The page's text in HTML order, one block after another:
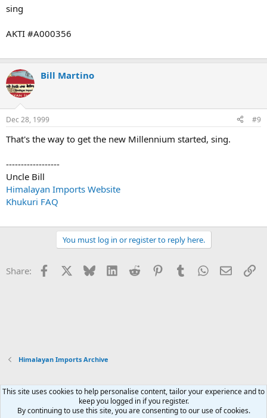
sing
AKTI #A000356
Bill Martino
Dec 28, 1999 #9
That's the way to get the new Millennium started, sing.
------------------
Uncle Bill
Himalayan Imports Website
Khukuri FAQ
You must log in or register to reply here.
Share: Facebook Bluesky LinkedInReddit PinterestTumblrWhatsApp
Email
Himalayan Imports Archive
Xenforo Default Style
Contact us
Terms and rules Privacy policy Help Home
R
This site uses cookies to help personalise content, tailor your experience and to
keep you logged in if you register.
By continuing to use this site, you are consenting to our use of cookies.